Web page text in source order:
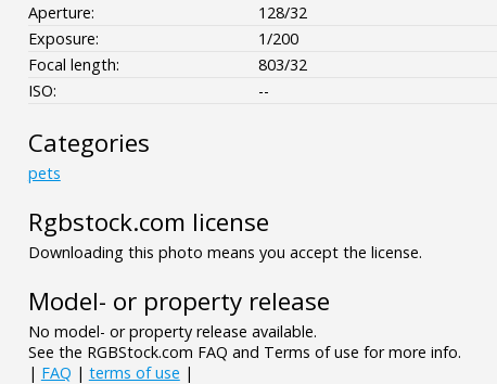
Aperture:
128/32
Exposure:
1/200
Focal length:
803/32
ISO:
--
Categories
pets
Rgbstock.com license
Downloading this photo means you accept the license.
Model- or property release
No model- or property release available.
See the RGBStock.com FAQ and Terms of use for more info.
| FAQ | terms of use |